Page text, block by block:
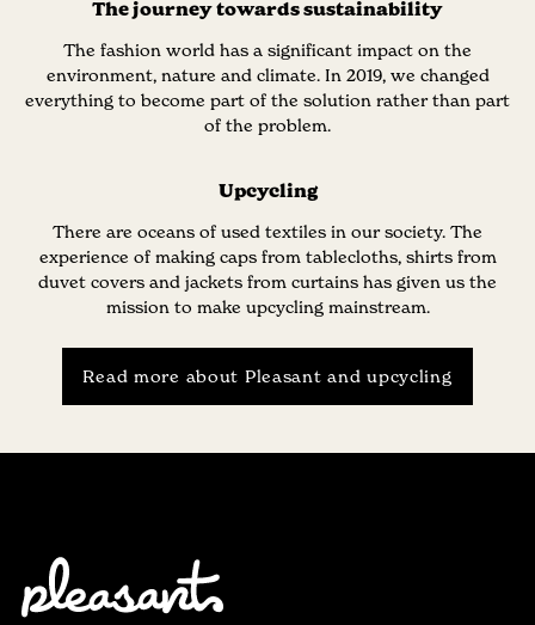
The journey towards sustainability
The fashion world has a significant impact on the
environment, nature and climate. In 2019, we changed
everything to become part of the solution rather than part
of the problem.
Upcycling
There are oceans of used textiles in our society. The
experience of making caps from tablecloths, shirts from
duvet covers and jackets from curtains has given us the
mission to make upcycling mainstream.
Read more about Pleasant and upcycling